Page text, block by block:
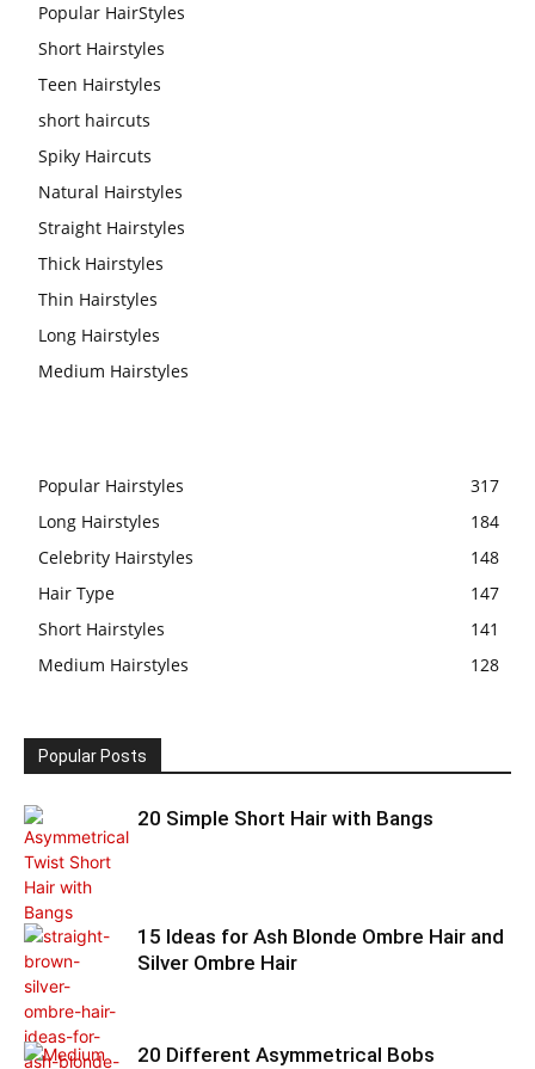
Popular HairStyles
Short Hairstyles
Teen Hairstyles
short haircuts
Spiky Haircuts
Natural Hairstyles
Straight Hairstyles
Thick Hairstyles
Thin Hairstyles
Long Hairstyles
Medium Hairstyles
Popular Hairstyles
317
Long Hairstyles
184
Celebrity Hairstyles
148
Hair Type
147
Short Hairstyles
141
Medium Hairstyles
128
Popular Posts
20 Simple Short Hair with Bangs
15 Ideas for Ash Blonde Ombre Hair and
Silver Ombre Hair
20 Different Asymmetrical Bobs